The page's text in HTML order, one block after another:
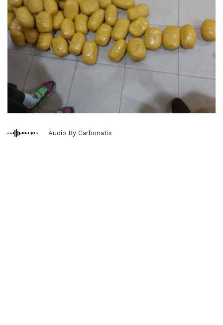
Audio By Carbonatix